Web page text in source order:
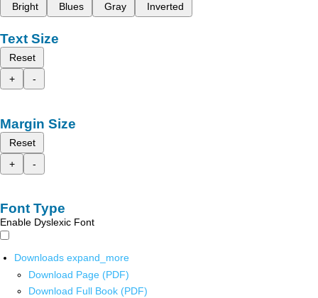
Bright
Blues Gray Inverted
Text Size
Reset
+
-
Margin Size
Reset
+
-
Font Type
Enable Dyslexic Font
Downloads expand_more
Download Page (PDF)
Download Full Book (PDF)